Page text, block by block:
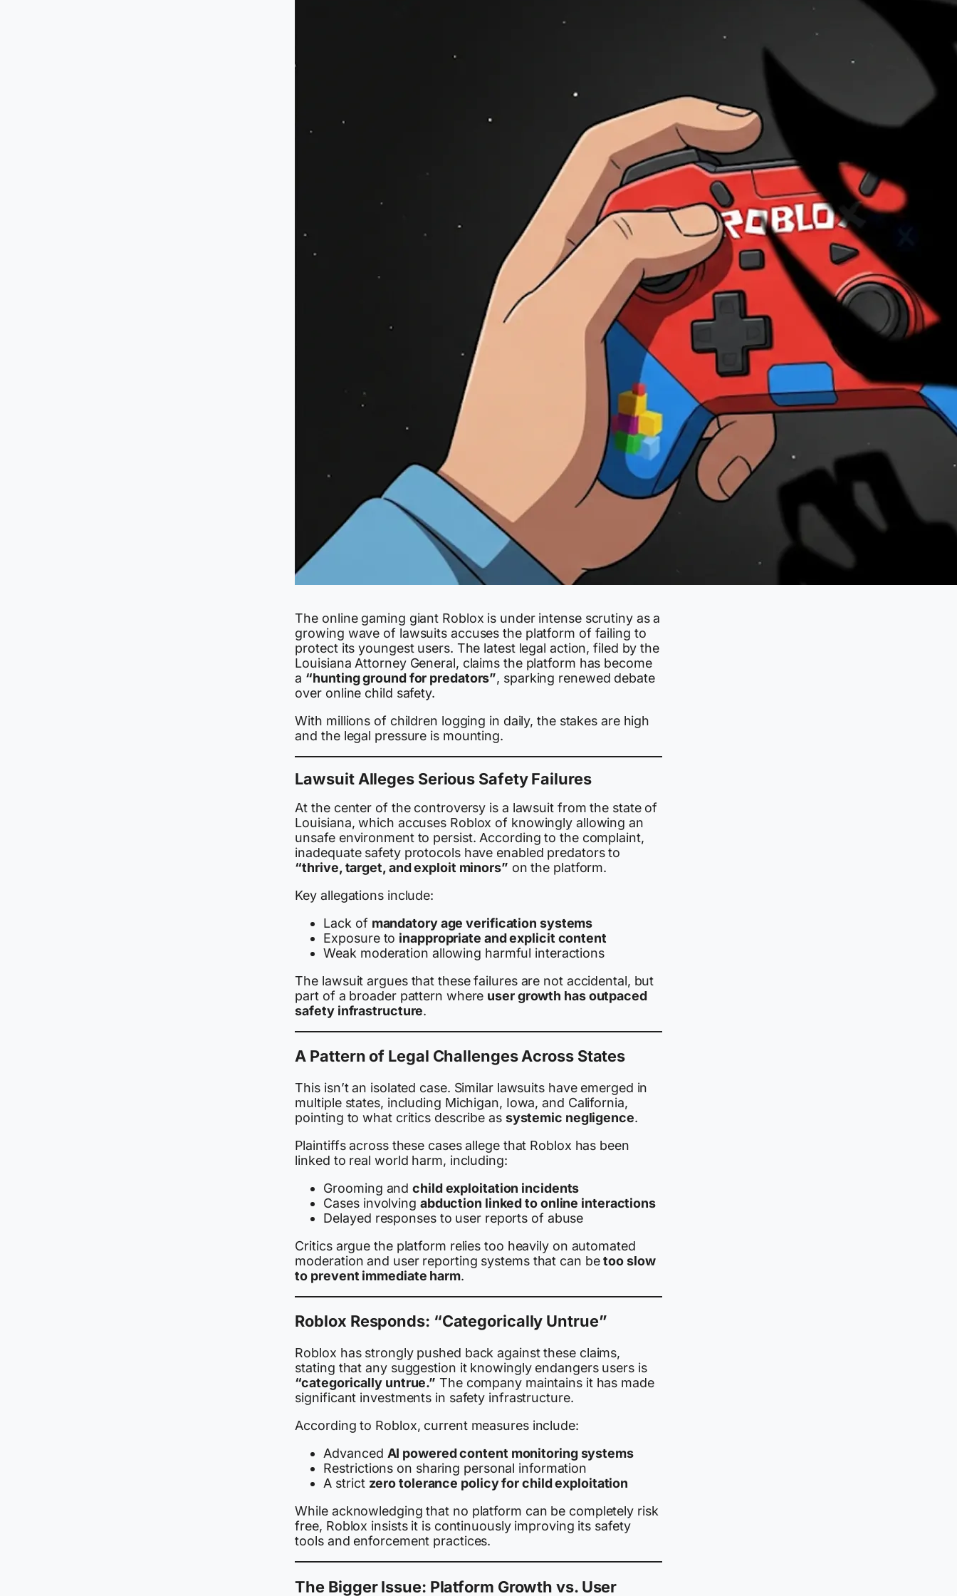
The online gaming giant Roblox is under intense scrutiny as a
growing wave of lawsuits accuses the platform of failing to
protect its youngest users. The latest legal action, filed by the
Louisiana Attorney General, claims the platform has become
a “hunting ground for predators”, sparking renewed debate
over online child safety.
With millions of children logging in daily, the stakes are high
and the legal pressure is mounting.
Lawsuit Alleges Serious Safety Failures
At the center of the controversy is a lawsuit from the state of
Louisiana, which accuses Roblox of knowingly allowing an
unsafe environment to persist. According to the complaint,
inadequate safety protocols have enabled predators to
“thrive, target, and exploit minors” on the platform.
Key allegations include:
Lack of mandatory age verification systems
Exposure to inappropriate and explicit content
Weak moderation allowing harmful interactions
The lawsuit argues that these failures are not accidental, but
part of a broader pattern where user growth has outpaced
safety infrastructure.
A Pattern of Legal Challenges Across States
This isn’t an isolated case. Similar lawsuits have emerged in
multiple states, including Michigan, Iowa, and California,
pointing to what critics describe as systemic negligence.
Plaintiffs across these cases allege that Roblox has been
linked to real world harm, including:
Grooming andchild exploitation incidents
Cases involving abduction linked to online interactions
Delayed responses to user reports of abuse
Critics argue the platform relies too heavily on automated
moderation and user reporting systems that can betoo slow
to prevent immediate harm.
Roblox Responds: “Categorically Untrue”
Roblox has strongly pushed back against these claims,
stating that any suggestion it knowingly endangers users is
“categorically untrue.” The company maintains it has made
significant investments in safety infrastructure.
According to Roblox, current measures include:
Advanced AI powered content monitoring systems
Restrictions on sharing personal information
A strict zero tolerance policy for child exploitation
While acknowledging that no platform can be completely risk
free, Roblox insists it is continuously improving its safety
tools and enforcement practices.
The Bigger Issue: Platform Growth vs. User